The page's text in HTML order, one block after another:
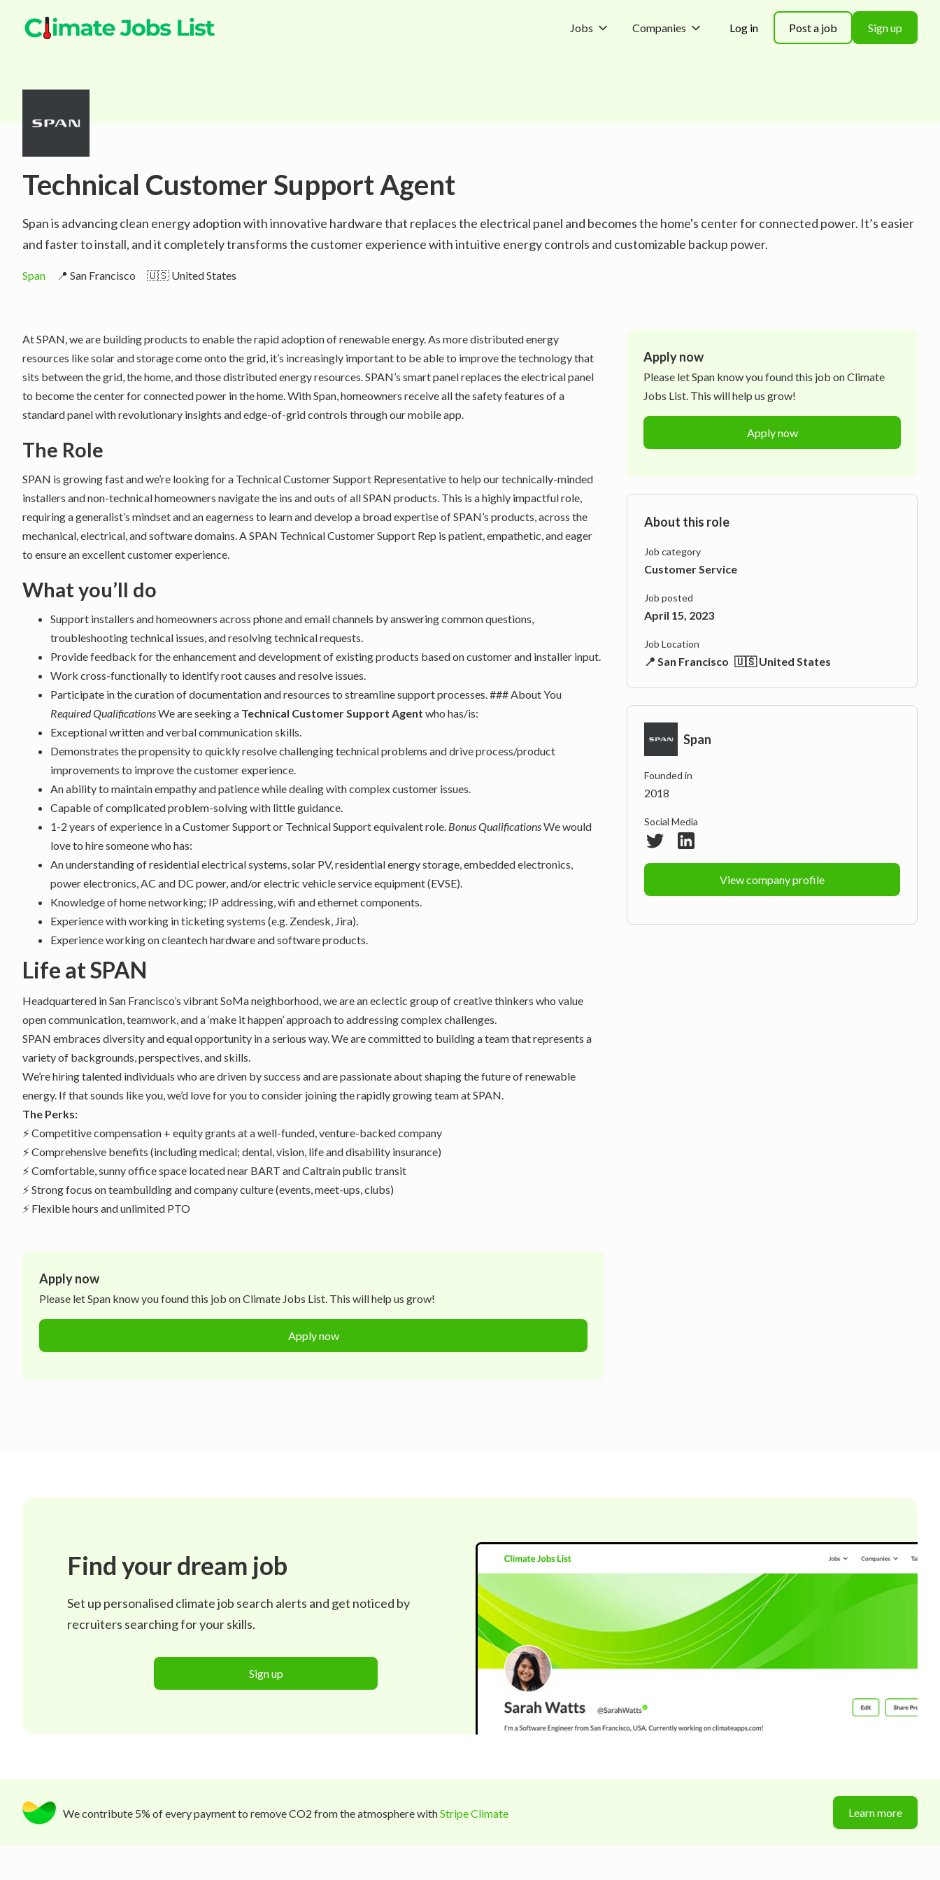
Jobs Companies Log in Post a job Sign up
Technical Customer Support Agent
Span is advancing clean energy adoption with innovative hardware that replaces the electrical panel and becomes the home's center for connected power. It’s easier
and faster to install, and it completely transforms the customer experience with intuitive energy controls and customizable backup power.
Span 📍 San Francisco 🇺🇸 United States
At SPAN, we are building products to enable the rapid adoption of renewable energy. As more distributed energy
resources like solar and storage come onto the grid, it’s increasingly important to be able to improve the technology that
sits between the grid, the home, and those distributed energy resources. SPAN’s smart panel replaces the electrical panel
to become the center for connected power in the home. With Span, homeowners receive all the safety features of a
standard panel with revolutionary insights and edge-of-grid controls through our mobile app.
The Role
SPAN is growing fast and we’re looking for a Technical Customer Support Representative to help our technically-minded
installers and non-technical homeowners navigate the ins and outs of all SPAN products. This is a highly impactful role,
requiring a generalist’s mindset and an eagerness to learn and develop a broad expertise of SPAN’s products, across the
mechanical, electrical, and software domains. A SPAN Technical Customer Support Rep is patient, empathetic, and eager
to ensure an excellent customer experience.
What you’ll do
Support installers and homeowners across phone and email channels by answering common questions,
troubleshooting technical issues, and resolving technical requests.
Provide feedback for the enhancement and development of existing products based on customer and installer input.
Work cross-functionally to identify root causes and resolve issues.
Participate in the curation of documentation and resources to streamline support processes. ### About You
Required QualificationsWe are seeking a Technical Customer Support Agent who has/is:
Exceptional written and verbal communication skills.
Demonstrates the propensity to quickly resolve challenging technical problems and drive process/product
improvements to improve the customer experience.
An ability to maintain empathy and patience while dealing with complex customer issues.
Capable of complicated problem-solving with little guidance.
1-2 years of experience in a Customer Support or Technical Support equivalent role. Bonus QualificationsWe would
love to hire someone who has:
An understanding of residential electrical systems, solar PV, residential energy storage, embedded electronics,
power electronics, AC and DC power, and/or electric vehicle service equipment (EVSE).
Knowledge of home networking; IP addressing, wifi and ethernet components.
Experience with working in ticketing systems (e.g. Zendesk, Jira).
Experience working on cleantech hardware and software products.
Life at SPAN
Headquartered in San Francisco’s vibrant SoMa neighborhood, we are an eclectic group of creative thinkers who value
open communication, teamwork, and a ‘make it happen’ approach to addressing complex challenges.
SPAN embraces diversity and equal opportunity in a serious way. We are committed to building a team that represents a
variety of backgrounds, perspectives, and skills.
We’re hiring talented individuals who are driven by success and are passionate about shaping the future of renewable
energy. If that sounds like you, we’d love for you to consider joining the rapidly growing team at SPAN.
The Perks:
⚡ Competitive compensation + equity grants at a well-funded, venture-backed company
⚡ Comprehensive benefits (including medical; dental, vision, life and disability insurance)
⚡ Comfortable, sunny office space located near BART and Caltrain public transit
⚡ Strong focus on teambuilding and company culture (events, meet-ups, clubs)
⚡ Flexible hours and unlimited PTO
Apply now
Please letSpan know you found this job on Climate Jobs List. This will help us grow!
Apply now
Apply now
Please letSpan know you found this job on Climate
Jobs List. This will help us grow!
Apply now
About this role
Job category
Customer Service
Job posted
April 15, 2023
Job Location
📍 San Francisco 🇺🇸 United States
Span
Founded in
2018
Social Media
View company profile
Find your dream job
Set up personalised climate job search alerts and get noticed by
recruiters searching for your skills.
Sign up
We contribute 5% of every payment to remove CO2 from the atmosphere withStripe Climate Learn more